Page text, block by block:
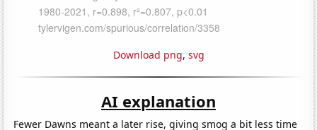
Download png, svg
AI explanation
Fewer Dawns meant a later rise, giving smog a bit less time